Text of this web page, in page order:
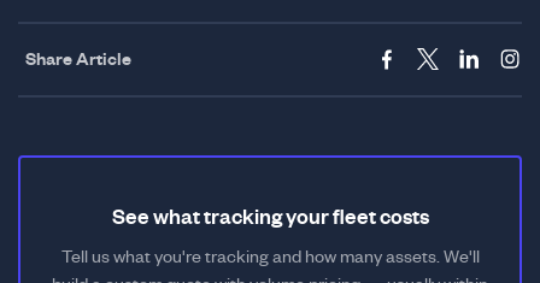
Share Article
See what tracking your fleet costs
Tell us what you're tracking and how many assets. We'll